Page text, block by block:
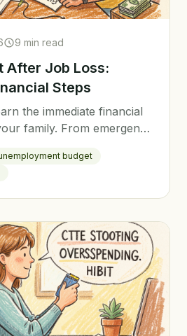
9 min read
After Job Loss:
Steps
the immediate financial
family. From emergency
budget